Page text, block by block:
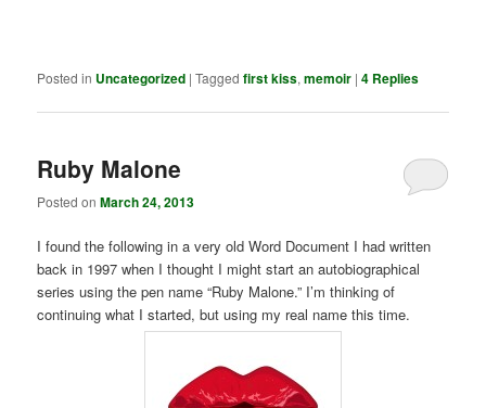
Posted in Uncategorized |Tagged first kiss,memoir |4 Replies
Ruby Malone
Posted onMarch 24, 2013
I found the following in a very old Word Document I had written
back in 1997 when I thought I might start an autobiographical
series using the pen name “Ruby Malone.” I’m thinking of
continuing what I started, but using my real name this time.